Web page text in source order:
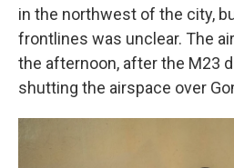
in the northwest of the city,
frontlines was unclear. The
the afternoon, after the M23
shutting the airspace over